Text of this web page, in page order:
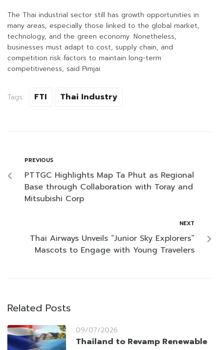
The Thai industrial sector still has growth opportunities in
many areas, especially those linked to the global market,
technology, and the green economy. Nonetheless,
businesses must adapt to cost, supply chain, and
competition risk factors to maintain long-term
competitiveness, said Pimjai.
Tags: FTI Thai Industry
PREVIOUS
PTTGC Highlights Map Ta Phut as Regional
Base through Collaboration with Toray and
Mitsubishi Corp
NEXT
Thai Airways Unveils “Junior Sky Explorers”
Mascots to Engage with Young Travelers
Related Posts
09/07/2026
Thailand to Revamp Renewable